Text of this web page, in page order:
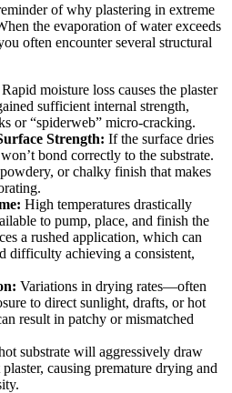
of why plastering in extreme
the evaporation of water exceeds
often encounter several structural
Rapid moisture loss causes the plaster
sufficient internal strength,
or “spiderweb” micro-cracking.
Strength: If the surface dries
bond correctly to the substrate.
or chalky finish that makes
High temperatures drastically
to pump, place, and finish the
a rushed application, which can
difficulty achieving a consistent,
Variations in drying rates—often
to direct sunlight, drafts, or hot
result in patchy or mismatched
substrate will aggressively draw
causing premature drying and